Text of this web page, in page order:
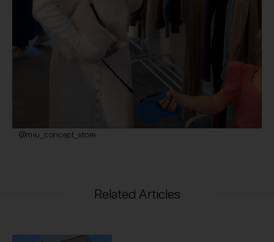
@miu_concept_store
Related Articles